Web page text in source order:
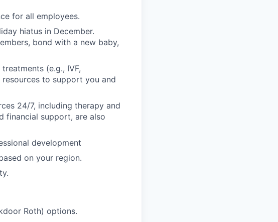
for all employees.
hiatus in December.
bond with a new baby,
(e.g., IVF,
to support you and
24/7, including therapy and
financial support, are also
development
on your region.
Roth) options.